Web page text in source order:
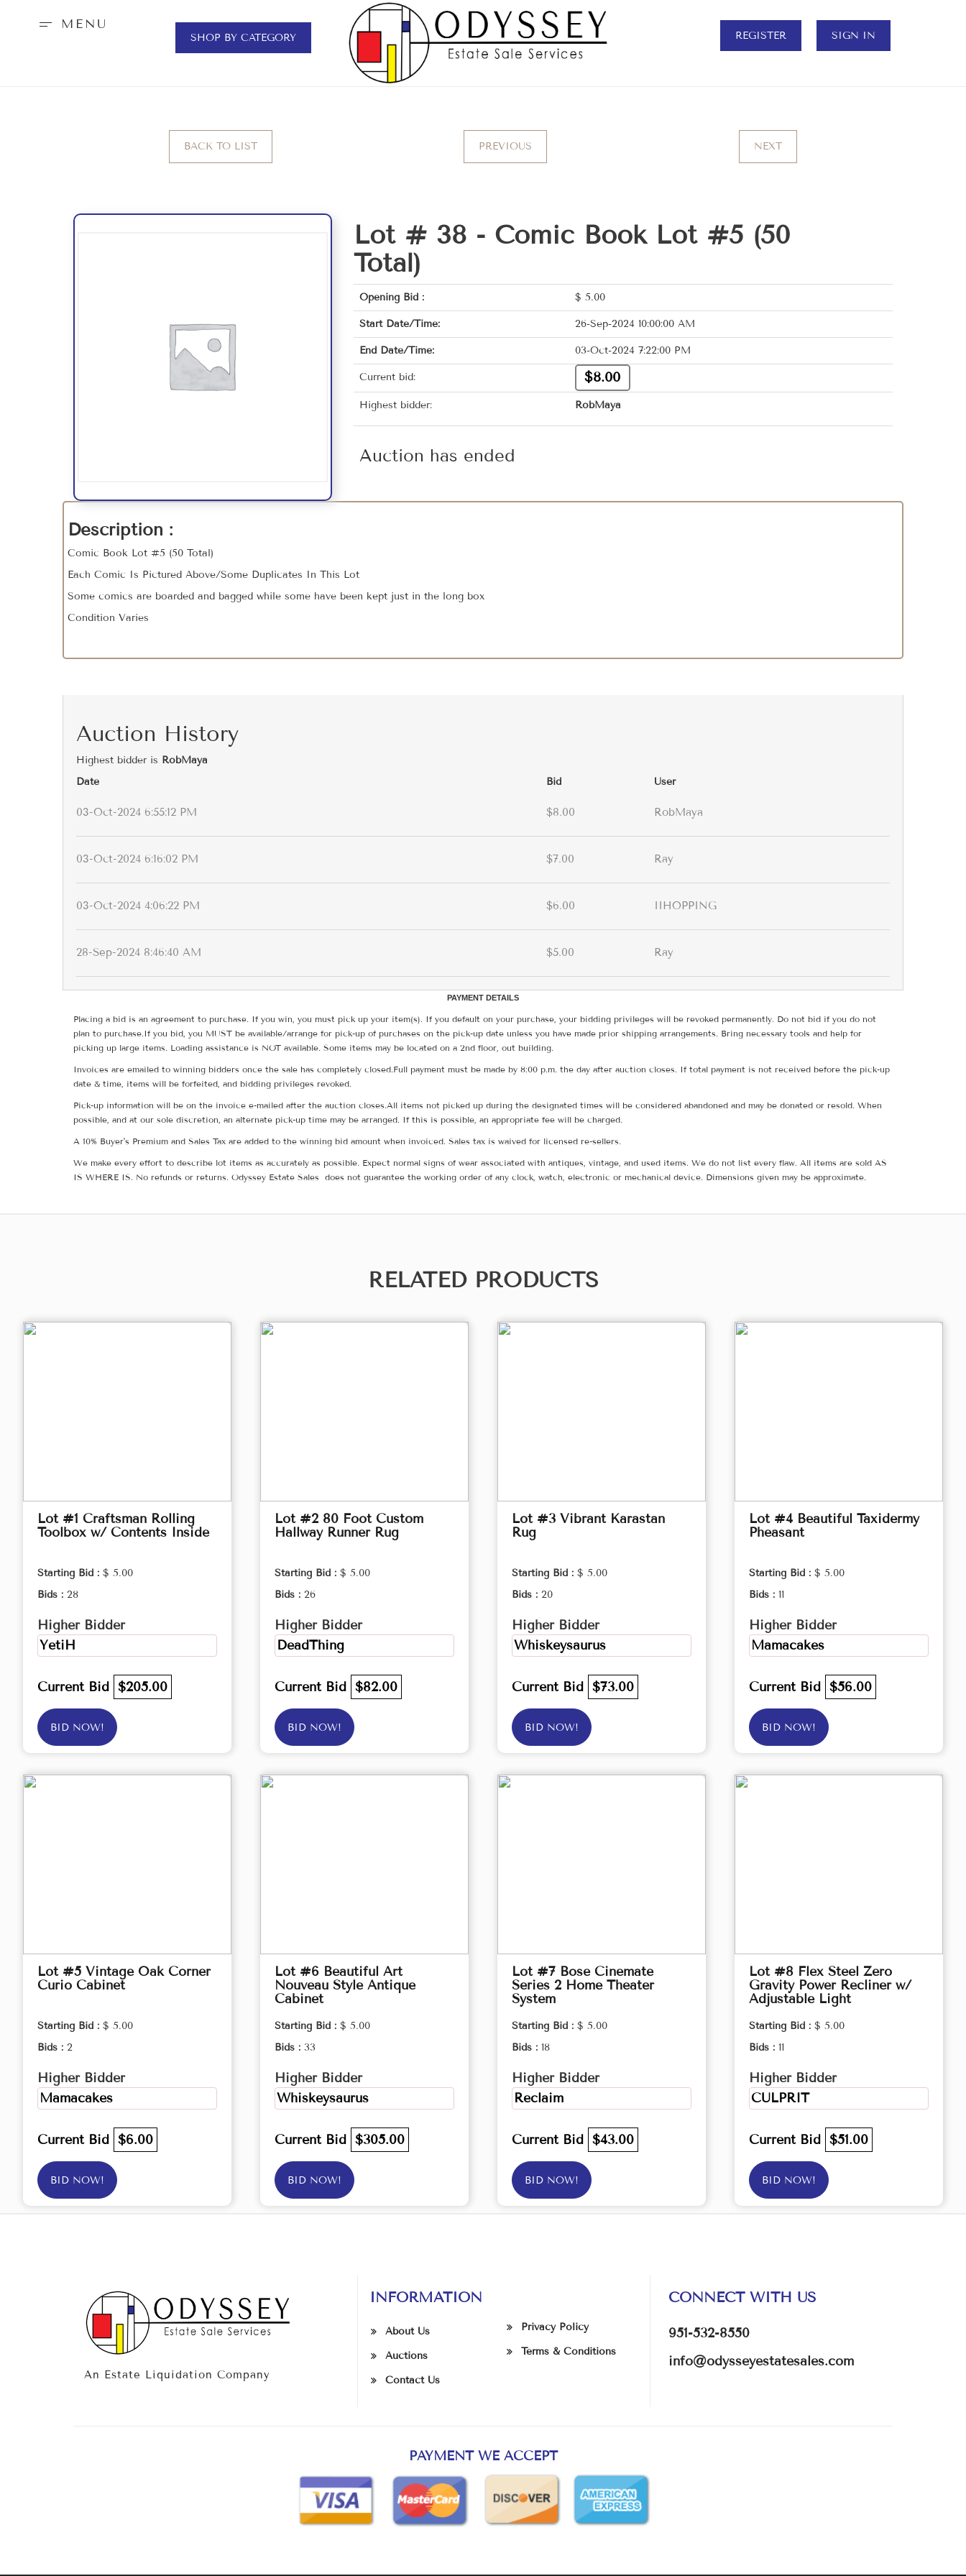
MENU
SHOP BY CATEGORY REGISTER SIGN IN
BACK TO LIST PREVIOUS NEXT
Lot # 38 - Comic Book Lot #5 (50
Total)
Opening Bid : $ 5.00
Start Date/Time: 26-Sep-2024 10:00:00 AM
End Date/Time: 03-Oct-2024 7:22:00 PM
Current bid: $8.00
Highest bidder: RobMaya
Auction has ended
Description :
Comic Book Lot #5 (50 Total)
Each Comic Is Pictured Above/Some Duplicates In This Lot
Some comics are boarded and bagged while some have been kept just in the long box
Condition Varies
Auction History
Highest bidder is RobMaya
Date
Bid User
03-Oct-2024 6:55:12 PM $8.00 RobMaya
03-Oct-2024 6:16:02 PM $7.00 Ray
03-Oct-2024 4:06:22 PM $6.00 IIHOPPING
28-Sep-2024 8:46:40 AM $5.00 Ray
PAYMENT DETAILS
Placing a bid is an agreement to purchase. If you win, you must pick up your item(s). If you default on your purchase, your bidding privileges will be revoked permanently. Do not bid if you do not
plan to purchase.If you bid, you MUST be available/arrange for pick-up of purchases on the pick-up date unless you have made prior shipping arrangements. Bring necessary tools and help for
picking up large items. Loading assistance is NOT available. Some items may be located on a 2nd floor, out building.
Invoices are emailed to winning bidders once the sale has completely closed.Full payment must be made by 8:00 p.m. the day after auction closes. If total payment is not received before the pick-up
date & time, items will be forfeited, and bidding privileges revoked.
Pick-up information will be on the invoice e-mailed after the auction closes.All items not picked up during the designated times will be considered abandoned and may be donated or resold. When
possible, and at our sole discretion, an alternate pick-up time may be arranged. If this is possible, an appropriate fee will be charged.
A 10% Buyer's Premium and Sales Tax are added to the winning bid amount when invoiced. Sales tax is waived for licensed re-sellers.
We make every effort to describe lot items as accurately as possible. Expect normal signs of wear associated with antiques, vintage, and used items. We do not list every flaw. All items are sold AS
IS WHERE IS. No refunds or returns. Odyssey Estate Sales does not guarantee the working order of any clock, watch, electronic or mechanical device. Dimensions given may be approximate.
RELATED PRODUCTS
Lot #1 Craftsman Rolling
Toolbox w/ Contents Inside
Starting Bid : $ 5.00
Bids : 28
Higher Bidder
YetiH
Current Bid $205.00
BID NOW!
Lot #2 80 Foot Custom
Hallway Runner Rug
Starting Bid : $ 5.00
Bids : 26
Higher Bidder
DeadThing
Current Bid $82.00
BID NOW!
Lot #3 Vibrant Karastan
Rug
Starting Bid : $ 5.00
Bids : 20
Higher Bidder
Whiskeysaurus
Current Bid $73.00
BID NOW!
Lot #4 Beautiful Taxidermy
Pheasant
Starting Bid : $ 5.00
Bids : 11
Higher Bidder
Mamacakes
Current Bid $56.00
BID NOW!
Lot #5 Vintage Oak Corner
Curio Cabinet
Starting Bid : $ 5.00
Bids : 2
Higher Bidder
Mamacakes
Current Bid $6.00
BID NOW!
Lot #6 Beautiful Art
Nouveau Style Antique
Cabinet
Starting Bid : $ 5.00
Bids : 33
Higher Bidder
Whiskeysaurus
Current Bid $305.00
BID NOW!
Lot #7 Bose Cinemate
Series 2 Home Theater
System
Starting Bid : $ 5.00
Bids : 18
Higher Bidder
Reclaim
Current Bid $43.00
BID NOW!
Lot #8 Flex Steel Zero
Gravity Power Recliner w/
Adjustable Light
Starting Bid : $ 5.00
Bids : 11
Higher Bidder
CULPRIT
Current Bid $51.00
BID NOW!
An Estate Liquidation Company
INFORMATION
About Us
Auctions
Contact Us
Privacy Policy
Terms & Conditions
CONNECT WITH US
951-532-8550
info@odysseyestatesales.com
PAYMENT WE ACCEPT